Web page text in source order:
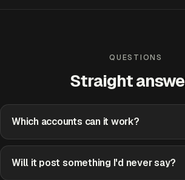
QUESTIONS
Straight
Which accounts can it work?
Will it post something I'd never say?